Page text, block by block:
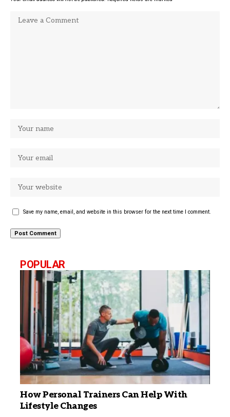
Save my name, email, and website in this browser for the next time I comment.
POPULAR
How Personal Trainers Can Help With
Lifestyle Changes